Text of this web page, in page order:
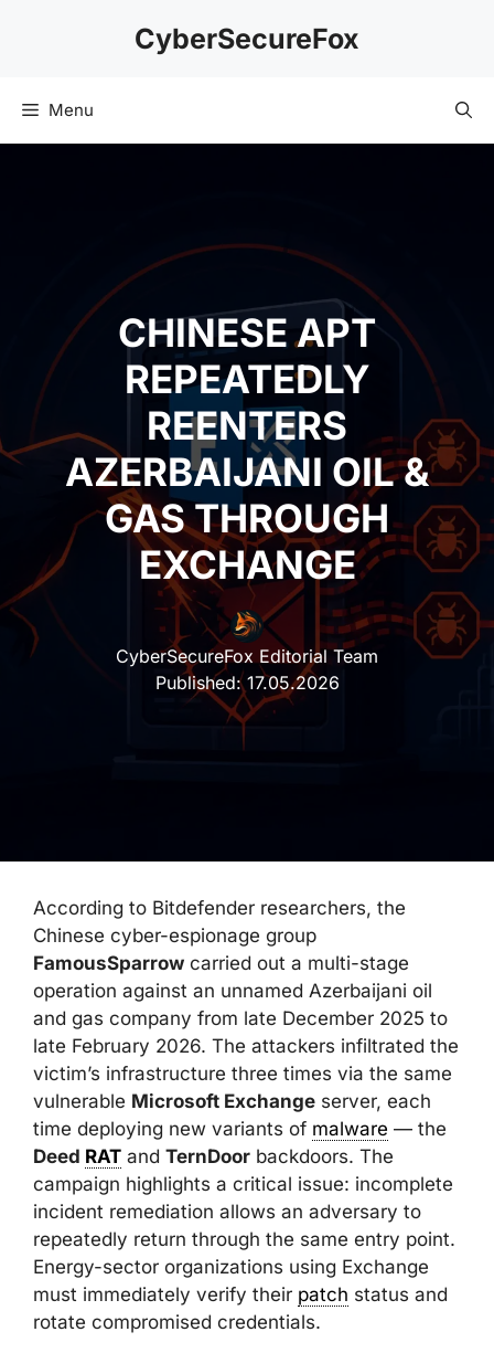
CyberSecureFox
Menu
CHINESE APT
REPEATEDLY
REENTERS
AZERBAIJANI OIL &
GAS THROUGH
EXCHANGE
CyberSecureFox Editorial Team
Published:17.05.2026
According to Bitdefender researchers, the
Chinese cyber-espionage group
FamousSparrow carried out a multi-stage
operation against an unnamed Azerbaijani oil
and gas company from late December 2025 to
late February 2026. The attackers infiltrated the
victim’s infrastructure three times via the same
vulnerable Microsoft Exchange server, each
time deploying new variants of malware — the
Deed RAT and TernDoor backdoors. The
campaign highlights a critical issue: incomplete
incident remediation allows an adversary to
repeatedly return through the same entry point.
Energy-sector organizations using Exchange
must immediately verify their patch status and
rotate compromised credentials.